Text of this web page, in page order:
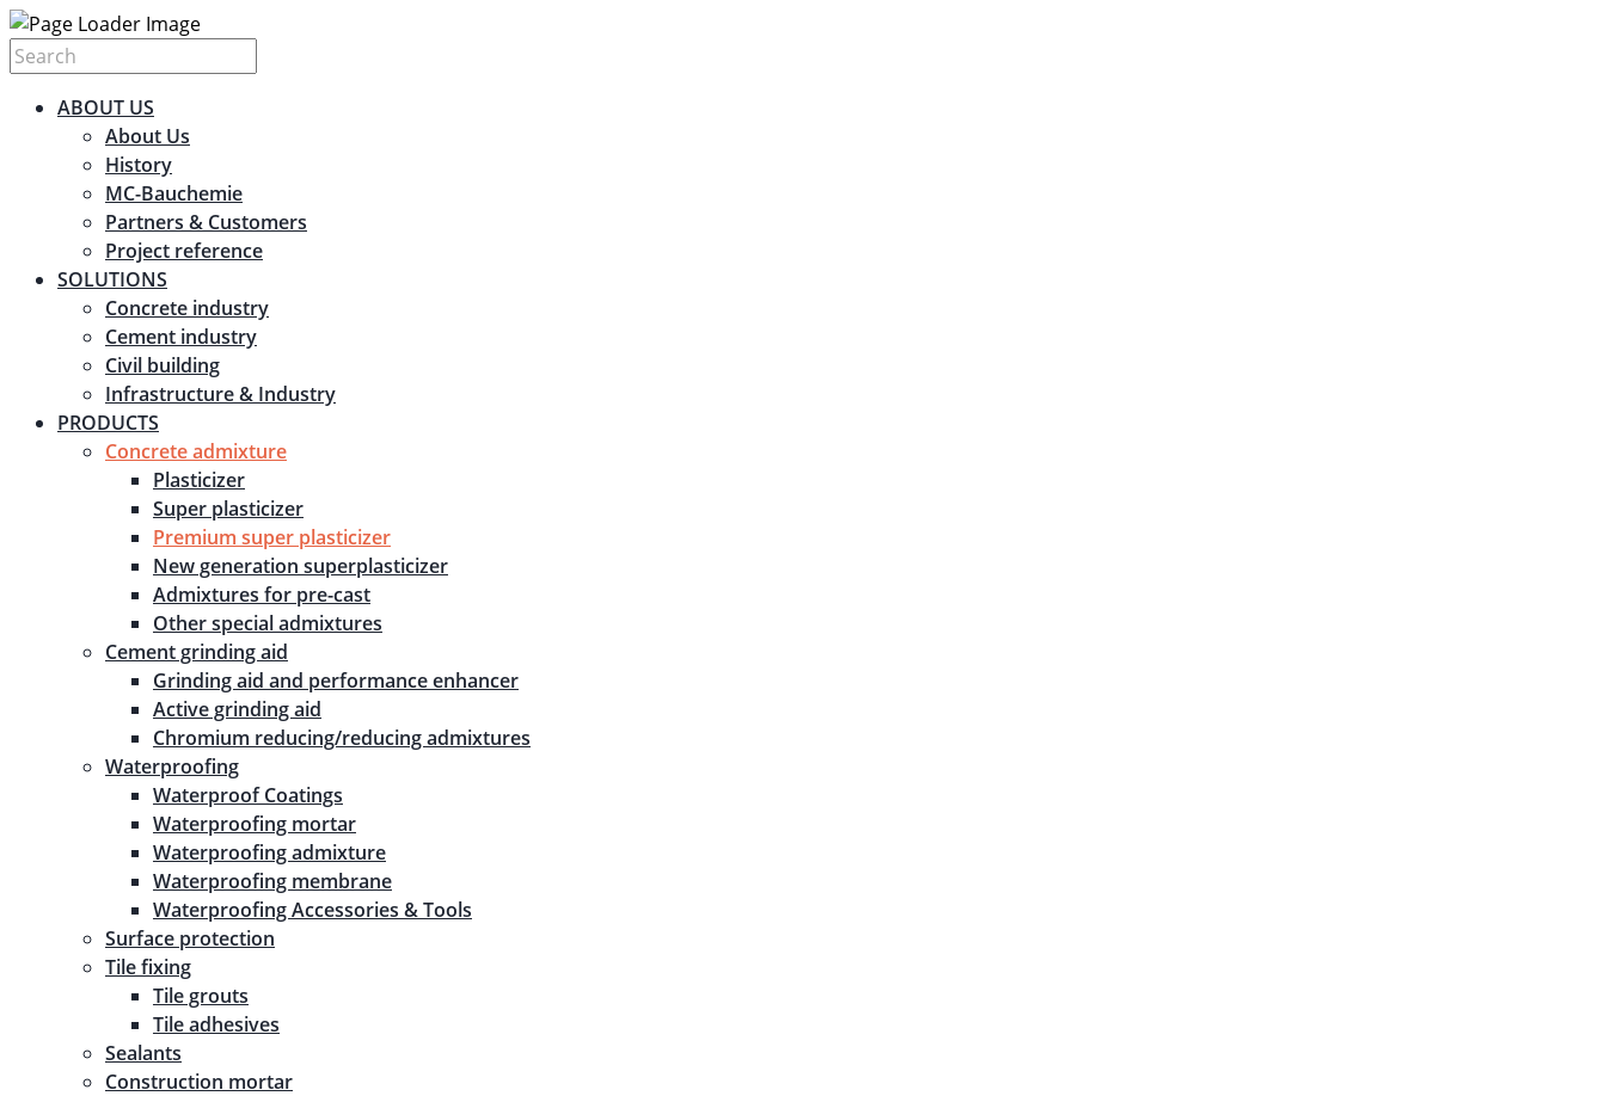
ABOUT US
About Us
History
MC-Bauchemie
Partners & Customers
Project reference
SOLUTIONS
Concrete industry
Cement industry
Civil building
Infrastructure & Industry
PRODUCTS
Concrete admixture
Plasticizer
Super plasticizer
Premium super plasticizer
New generation superplasticizer
Admixtures for pre-cast
Other special admixtures
Cement grinding aid
Grinding aid and performance enhancer
Active grinding aid
Chromium reducing/reducing admixtures
Waterproofing
Waterproof Coatings
Waterproofing mortar
Waterproofing admixture
Waterproofing membrane
Waterproofing Accessories & Tools
Surface protection
Tile fixing
Tile grouts
Tile adhesives
Sealants
Construction mortar